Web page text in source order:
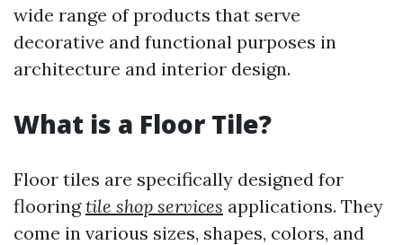
wide range of products that serve
decorative and functional purposes in
architecture and interior design.
What is a Floor Tile?
Floor tiles are specifically designed for
flooringtile shop services applications. They
come in various sizes, shapes, colors, and